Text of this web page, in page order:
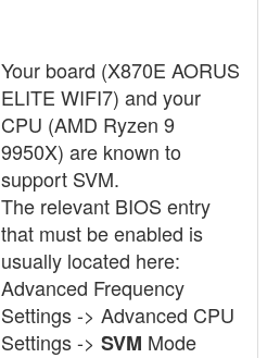
Your board (X870E AORUS
ELITE WIFI7) and your
CPU (AMD Ryzen 9
9950X) are known to
support SVM.
The relevant BIOS entry
that must be enabled is
usually located here:
Advanced Frequency
Settings -> Advanced CPU
Settings -> SVM Mode